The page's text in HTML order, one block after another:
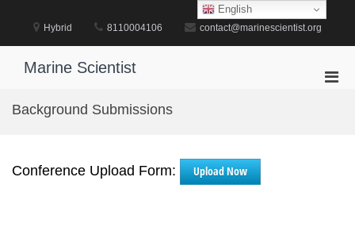
content
Hybrid 8110004106 contact@marinescientist.org
Marine Scientist
Background Submissions
Conference Upload Form: Upload Now
English